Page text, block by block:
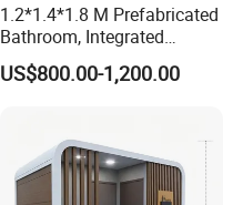
1.2*1.4*1.8 M Prefabricated
Bathroom, Integrated
Bathroom, Prefab Modular
Bathroom
US$800.00-1,200.00